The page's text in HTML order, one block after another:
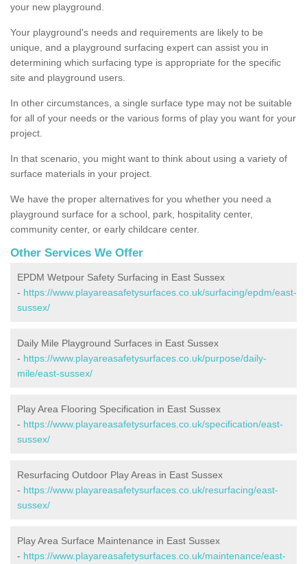
your new playground.
Your playground's needs and requirements are likely to be
unique, and a playground surfacing expert can assist you in
determining which surfacing type is appropriate for the specific
site and playground users.
In other circumstances, a single surface type may not be suitable
for all of your needs or the various forms of play you want for your
project.
In that scenario, you might want to think about using a variety of
surface materials in your project.
We have the proper alternatives for you whether you need a
playground surface for a school, park, hospitality center,
community center, or early childcare center.
Other Services We Offer
EPDM Wetpour Safety Surfacing in East Sussex
- https://www.playareasafetysurfaces.co.uk/surfacing/epdm/east-
sussex/
Daily Mile Playground Surfaces in East Sussex
- https://www.playareasafetysurfaces.co.uk/purpose/daily-
mile/east-sussex/
Play Area Flooring Specification in East Sussex
- https://www.playareasafetysurfaces.co.uk/specification/east-
sussex/
Resurfacing Outdoor Play Areas in East Sussex
- https://www.playareasafetysurfaces.co.uk/resurfacing/east-
sussex/
Play Area Surface Maintenance in East Sussex
- https://www.playareasafetysurfaces.co.uk/maintenance/east-